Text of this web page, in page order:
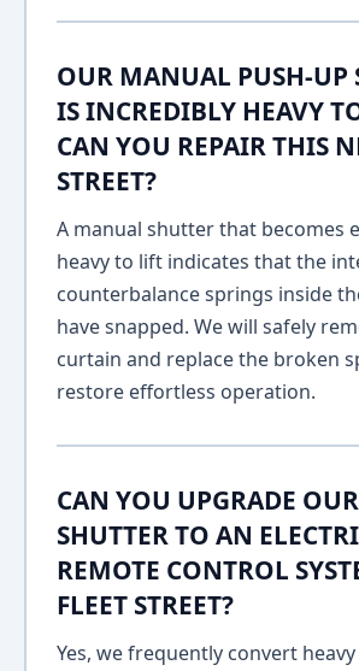
OUR MANUAL PUSH-UP
IS INCREDIBLY HEAVY
CAN YOU REPAIR THIS
STREET?
A manual shutter that becomes
heavy to lift indicates that the
counterbalance springs inside
have snapped. We will safely
curtain and replace the broken
restore effortless operation.
CAN YOU UPGRADE
SHUTTER TO AN
REMOTE CONTROL
FLEET STREET?
Yes, we frequently convert